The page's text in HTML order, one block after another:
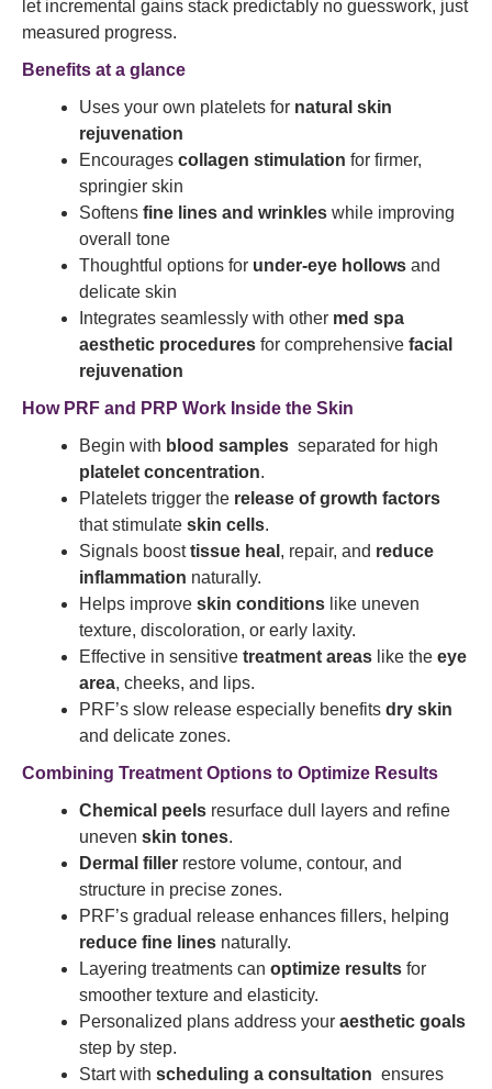
let incremental gains stack predictably no guesswork, just
measured progress.
Benefits at a glance
Uses your own platelets for natural skin
rejuvenation
Encourages collagen stimulation for firmer,
springier skin
Softens fine lines and wrinkles while improving
overall tone
Thoughtful options for under-eye hollows and
delicate skin
Integrates seamlessly with other med spa
aesthetic procedures for comprehensive facial
rejuvenation
How PRF and PRP Work Inside the Skin
Begin with blood samples separated for high
platelet concentration.
Platelets trigger the release of growth factors
that stimulate skin cells.
Signals boosttissue heal , repair, and reduce
inflammation naturally.
Helps improve skin conditions like uneven
texture, discoloration, or early laxity.
Effective in sensitive treatment areas like the eye
area, cheeks, and lips.
PRF’s slow release especially benefits dry skin
and delicate zones.
Combining Treatment Options to Optimize Results
Chemical peels resurface dull layers and refine
uneven skin tones.
Dermal filler restore volume, contour, and
structure in precise zones.
PRF’s gradual release enhances fillers, helping
reduce fine lines naturally.
Layering treatments can optimize results for
smoother texture and elasticity.
Personalized plans address your aesthetic goals
step by step.
Start with scheduling a consultation ensures